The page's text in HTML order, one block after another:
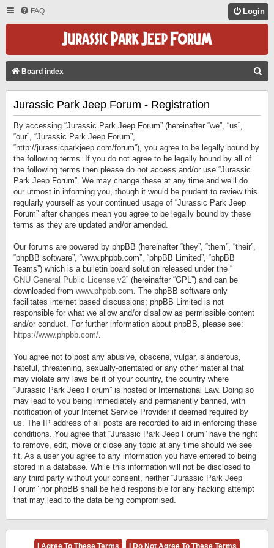
FAQ Login
Board index
Jurassic Park Jeep Forum - Registration
By accessing “Jurassic Park Jeep Forum” (hereinafter “we”, “us”,
“our”, “Jurassic Park Jeep Forum”,
“http://jurassicparkjeep.com/forum”), you agree to be legally bound by
the following terms. If you do not agree to be legally bound by all of
the following terms then please do not access and/or use “Jurassic
Park Jeep Forum”. We may change these at any time and we’ll do
our utmost in informing you, though it would be prudent to review this
regularly yourself as your continued usage of “Jurassic Park Jeep
Forum” after changes mean you agree to be legally bound by these
terms as they are updated and/or amended.
Our forums are powered by phpBB (hereinafter “they”, “them”, “their”,
“phpBB software”, “www.phpbb.com”, “phpBB Limited”, “phpBB
Teams”) which is a bulletin board solution released under the “
GNU General Public License v2” (hereinafter “GPL”) and can be
downloaded from www.phpbb.com. The phpBB software only
facilitates internet based discussions; phpBB Limited is not
responsible for what we allow and/or disallow as permissible content
and/or conduct. For further information about phpBB, please see:
https://www.phpbb.com/.
You agree not to post any abusive, obscene, vulgar, slanderous,
hateful, threatening, sexually-orientated or any other material that
may violate any laws be it of your country, the country where
“Jurassic Park Jeep Forum” is hosted or International Law. Doing so
may lead to you being immediately and permanently banned, with
notification of your Internet Service Provider if deemed required by
us. The IP address of all posts are recorded to aid in enforcing these
conditions. You agree that “Jurassic Park Jeep Forum” have the right
to remove, edit, move or close any topic at any time should we see
fit. As a user you agree to any information you have entered to being
stored in a database. While this information will not be disclosed to
any third party without your consent, neither “Jurassic Park Jeep
Forum” nor phpBB shall be held responsible for any hacking attempt
that may lead to the data being compromised.